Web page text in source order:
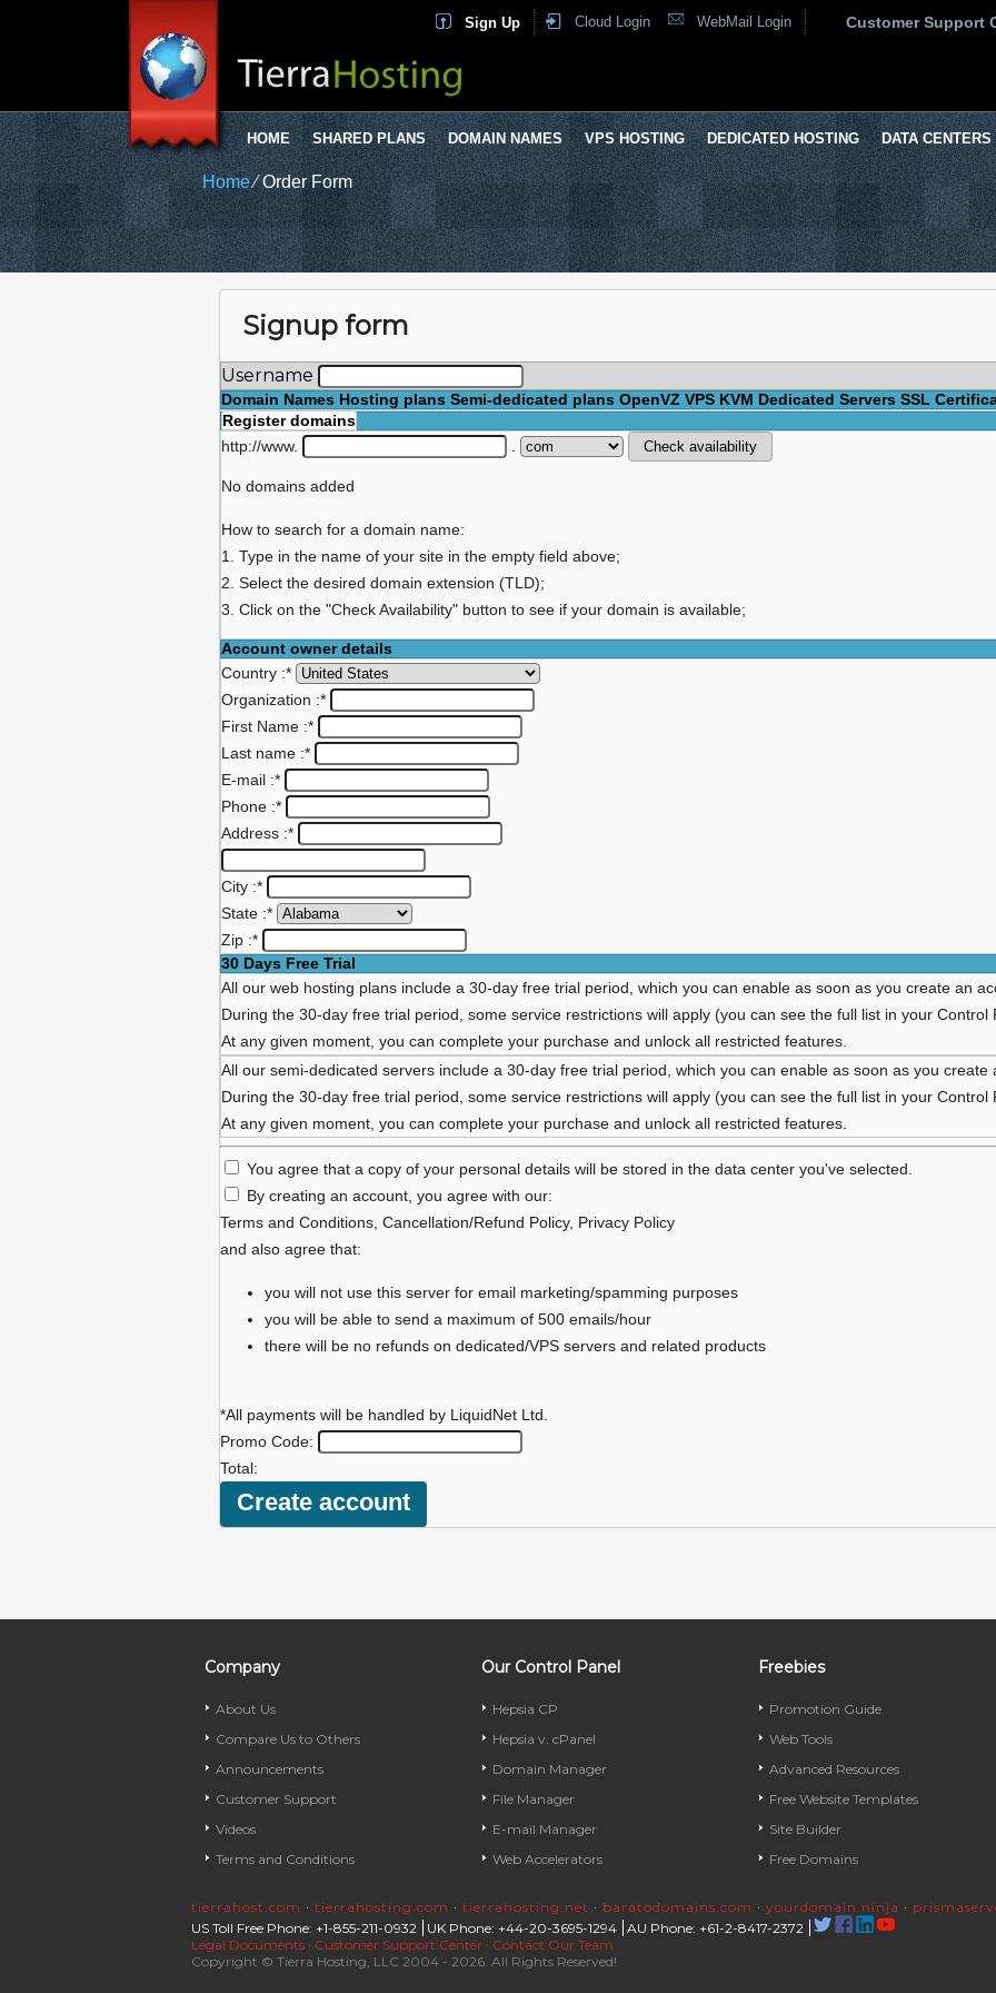
Sign Up Cloud Login WebMail Login Customer Support
HOME SHARED PLANS DOMAIN NAMES VPS HOSTING DEDICATED HOSTING DATA CENTERS
Home⁄Order Form
Signup form
Username
Domain Names Hosting plans Semi-dedicated plans OpenVZ VPS KVM Dedicated Servers SSL
Register domains
http://www.
No domains added
How to search for a domain name:
1. Type in the name of your site in the empty field above;
2. Select the desired domain extension (TLD);
3. Click on the "Check Availability" button to see if your domain is available;
Account owner details
Country :*
Organization :*
First Name :*
Last name :*
E-mail :*
Phone :*
Address :*
City :*
State :*
Zip :*
30 Days Free Trial
All our web hosting plans include a 30-day free trial period, which you can enable as soon as you create an
During the 30-day free trial period, some service restrictions will apply (you can see the full list in your Control
At any given moment, you can complete your purchase and unlock all restricted features.
All our semi-dedicated servers include a 30-day free trial period, which you can enable as soon as you create
During the 30-day free trial period, some service restrictions will apply (you can see the full list in your Control
At any given moment, you can complete your purchase and unlock all restricted features.
You agree that a copy of your personal details will be stored in the data center you've selected.
By creating an account, you agree with our:
Terms and Conditions, Cancellation/Refund Policy, Privacy Policy
and also agree that:
you will not use this server for email marketing/spamming purposes
you will be able to send a maximum of 500 emails/hour
there will be no refunds on dedicated/VPS servers and related products
*All payments will be handled by LiquidNet Ltd.
Promo Code:
Total:
Company
About Us
Compare Us to Others
Announcements
Customer Support
Videos
Terms and Conditions
Our Control Panel
Hepsia CP
Hepsia v. cPanel
Domain Manager
File Manager
E-mail Manager
Web Accelerators
Freebies
Promotion Guide
Web Tools
Advanced Resources
Free Website Templates
Site Builder
Free Domains
tierrahost.com · tierrahosting.com · tierrahosting.net · baratodomains.com · yourdomain.ninja ·
US Toll Free Phone: +1-855-211-0932
UK Phone: +44-20-3695-1294 AU Phone: +61-2-8417-2372
Legal Documents · Customer Support Center · Contact Our Team
Copyright © Tierra Hosting, LLC 2004 - 2026. All Rights Reserved!